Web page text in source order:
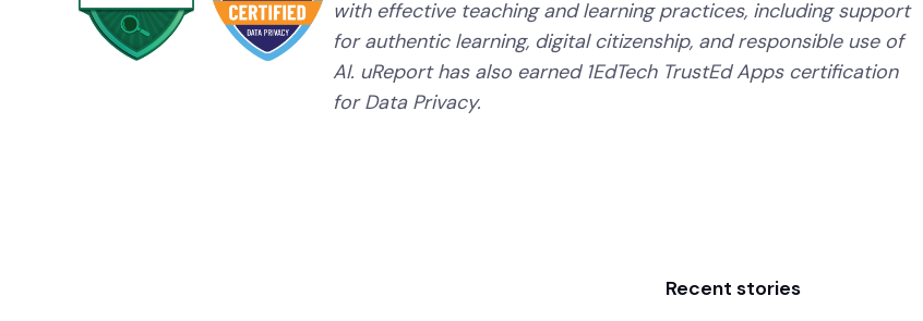
with effective teaching and learning practices, including support
for authentic learning, digital citizenship, and responsible use of
AI. uReport has also earned 1EdTech TrustEd Apps certification
for Data Privacy.
Recent stories